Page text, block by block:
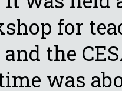
for
and the
was